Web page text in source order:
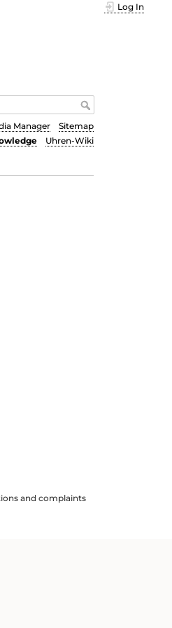
Log In
Manager
Sitemap
Uhren-Wiki
and complaints